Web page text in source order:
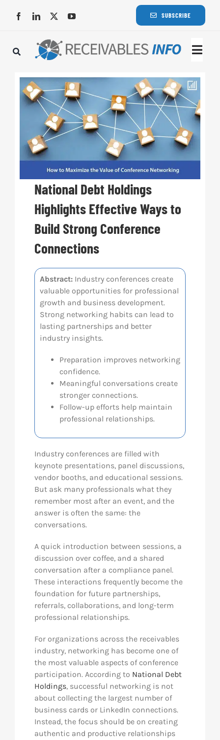
SUBSCRIBE
National Debt Holdings
Highlights Effective Ways to
Build Strong Conference
Connections
Abstract: Industry conferences create
valuable opportunities for professional
growth and business development.
Strong networking habits can lead to
lasting partnerships and better
industry insights.
Preparation improves networking
confidence.
Meaningful conversations create
stronger connections.
Follow-up efforts help maintain
professional relationships.
Industry conferences are filled with
keynote presentations, panel discussions,
vendor booths, and educational sessions.
But ask many professionals what they
remember most after an event, and the
answer is often the same: the
conversations.
A quick introduction between sessions, a
discussion over coffee, and a shared
conversation after a compliance panel.
These interactions frequently become the
foundation for future partnerships,
referrals, collaborations, and long-term
professional relationships.
For organizations across the receivables
industry, networking has become one of
the most valuable aspects of conference
participation. According to National Debt
Holdings, successful networking is not
about collecting the largest number of
business cards or LinkedIn connections.
Instead, the focus should be on creating
authentic and productive relationships